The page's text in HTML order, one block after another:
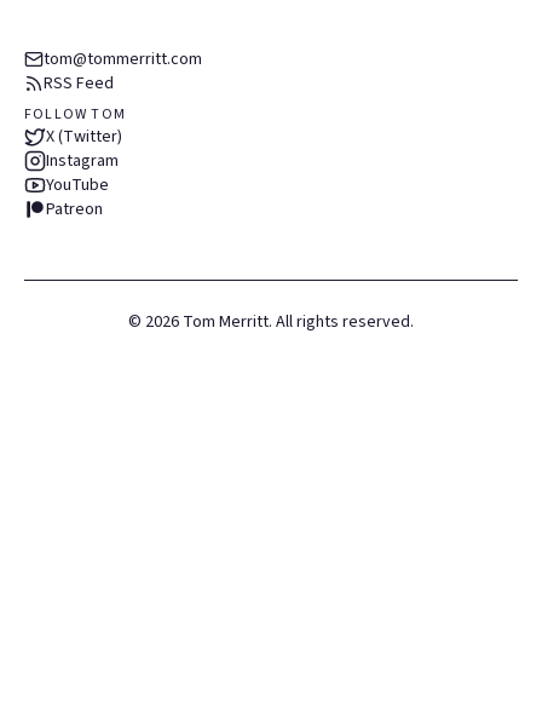
tom@tommerritt.com
RSS Feed
FOLLOW TOM
X (Twitter)
Instagram
YouTube
Patreon
© 2026 Tom Merritt. All rights reserved.